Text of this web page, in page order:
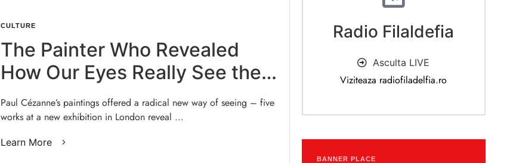
CULTURE
The Painter Who Revealed
How Our Eyes Really See the
World
Paul Cézanne’s paintings offered a radical new way of seeing – five
works at a new exhibition in London reveal …
Learn More
Radio Filaldefia
Asculta LIVE
Viziteaza radiofiladelfia.ro
BANNER PLACE